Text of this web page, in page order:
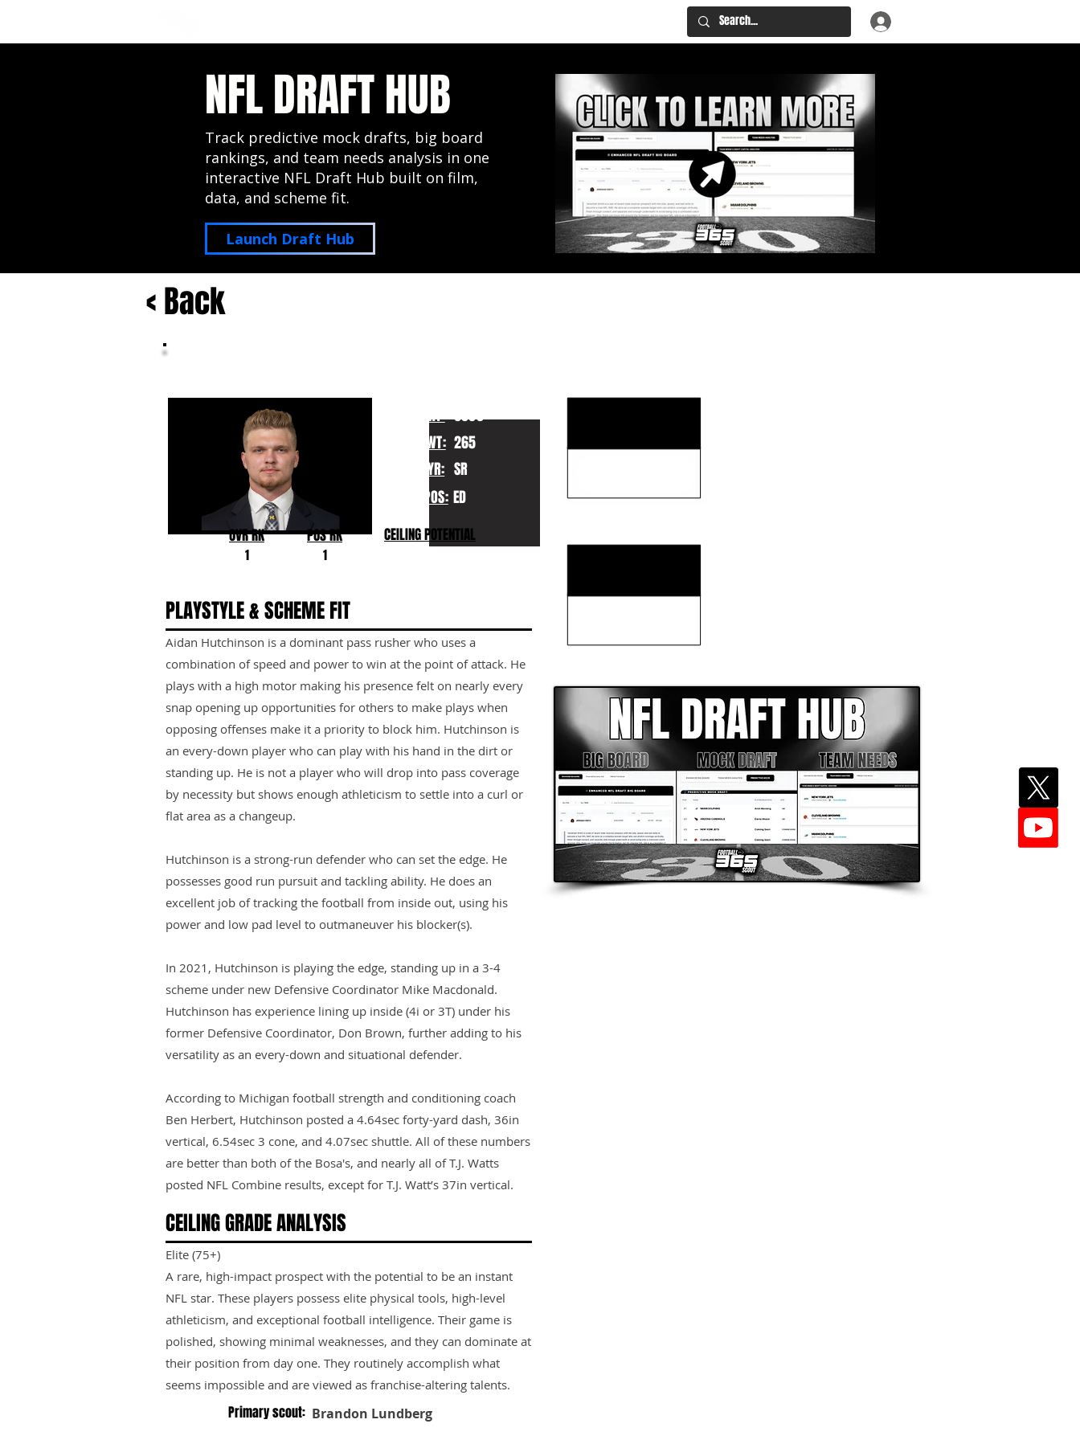
NFL DRAFT HUB
Track predictive mock drafts, big board
rankings, and team needs analysis in one
interactive NFL Draft Hub built on film,
data, and scheme fit.
Launch Draft Hub
2027 NFL Draft Hub: Big Board, Team Needs,
< Back
HT: 6060
WT: 265
YR: SR
POS: ED
OVR RK
1
POS RK CEILING POTENTIAL
1
PLAYSTYLE & SCHEME FIT
Aidan Hutchinson is a dominant pass rusher who uses a
combination of speed and power to win at the point of attack. He
plays with a high motor making his presence felt on nearly every
snap opening up opportunities for others to make plays when
opposing offenses make it a priority to block him. Hutchinson is
an every-down player who can play with his hand in the dirt or
standing up. He is not a player who will drop into pass coverage
by necessity but shows enough athleticism to settle into a curl or
flat area as a changeup.
Hutchinson is a strong-run defender who can set the edge. He
possesses good run pursuit and tackling ability. He does an
excellent job of tracking the football from inside out, using his
power and low pad level to outmaneuver his blocker(s).
In 2021, Hutchinson is playing the edge, standing up in a 3-4
scheme under new Defensive Coordinator Mike Macdonald.
Hutchinson has experience lining up inside (4i or 3T) under his
former Defensive Coordinator, Don Brown, further adding to his
versatility as an every-down and situational defender.
According to Michigan football strength and conditioning coach
Ben Herbert, Hutchinson posted a 4.64sec forty-yard dash, 36in
vertical, 6.54sec 3 cone, and 4.07sec shuttle. All of these numbers
are better than both of the Bosa's, and nearly all of T.J. Watts
posted NFL Combine results, except for T.J. Watt’s 37in vertical.
CEILING GRADE ANALYSIS
Elite (75+)
A rare, high-impact prospect with the potential to be an instant
NFL star. These players possess elite physical tools, high-level
athleticism, and exceptional football intelligence. Their game is
polished, showing minimal weaknesses, and they can dominate at
their position from day one. They routinely accomplish what
seems impossible and are viewed as franchise-altering talents.
Primary scout: Brandon Lundberg